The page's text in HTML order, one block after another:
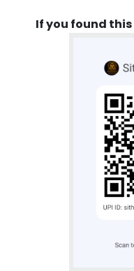
If you found